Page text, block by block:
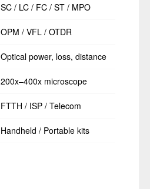
SC / LC / FC / ST / MPO
OPM / VFL / OTDR
Optical power, loss, distance
200x–400x microscope
FTTH / ISP / Telecom
Handheld / Portable kits